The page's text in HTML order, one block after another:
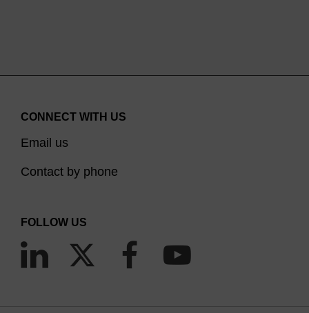
CONNECT WITH US
Email us
Contact by phone
FOLLOW US